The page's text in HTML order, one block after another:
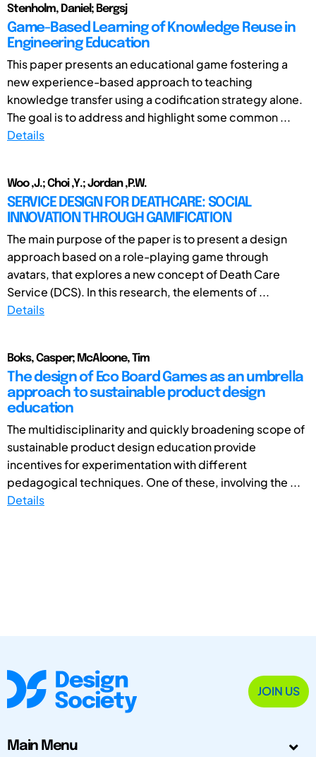
Stenholm, Daniel; Bergsj
Game-Based Learning of Knowledge Reuse in
Engineering Education
This paper presents an educational game fostering a
new experience-based approach to teaching
knowledge transfer using a codification strategy alone.
The goal is to address and highlight some common ...
Details
Woo ,J.; Choi ,Y.; Jordan ,P.W.
SERVICE DESIGN FOR DEATHCARE: SOCIAL
INNOVATION THROUGH GAMIFICATION
The main purpose of the paper is to present a design
approach based on a role-playing game through
avatars, that explores a new concept of Death Care
Service (DCS). In this research, the elements of ...
Details
Boks, Casper; McAloone, Tim
The design of Eco Board Games as an umbrella
approach to sustainable product design
education
The multidisciplinarity and quickly broadening scope of
sustainable product design education provide
incentives for experimentation with different
pedagogical techniques. One of these, involving the ...
Details
JOIN US
Main Menu